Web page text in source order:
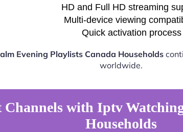
HD and Full HD streaming
Multi-device viewing
Quick activation process
Evening Playlists Canada Households
worldwide.
with Iptv
Households